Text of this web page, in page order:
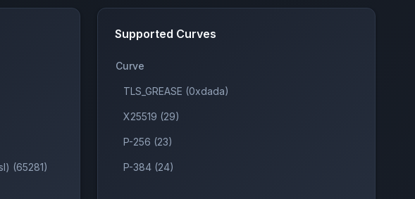
(65281)
Supported Curves
Curve
TLS_GREASE (0xdada)
X25519 (29)
P-256 (23)
P-384 (24)